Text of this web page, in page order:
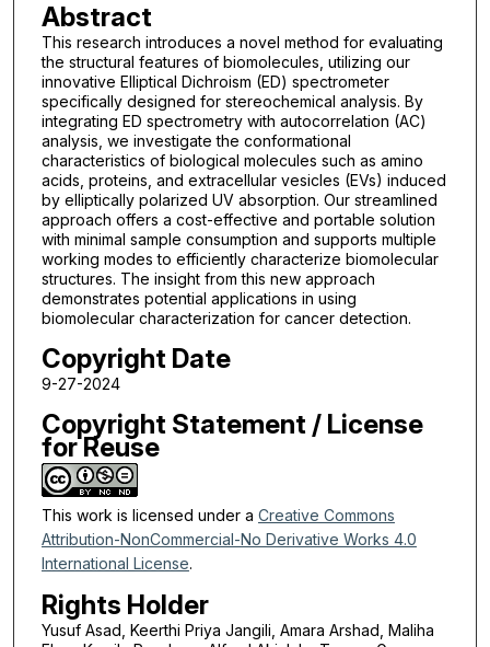
Abstract
This research introduces a novel method for evaluating
the structural features of biomolecules, utilizing our
innovative Elliptical Dichroism (ED) spectrometer
specifically designed for stereochemical analysis. By
integrating ED spectrometry with autocorrelation (AC)
analysis, we investigate the conformational
characteristics of biological molecules such as amino
acids, proteins, and extracellular vesicles (EVs) induced
by elliptically polarized UV absorption. Our streamlined
approach offers a cost-effective and portable solution
with minimal sample consumption and supports multiple
working modes to efficiently characterize biomolecular
structures. The insight from this new approach
demonstrates potential applications in using
biomolecular characterization for cancer detection.
Copyright Date
9-27-2024
Copyright Statement / License
for Reuse
This work is licensed under a Creative Commons
Attribution-NonCommercial-No Derivative Works 4.0
International License.
Rights Holder
Yusuf Asad, Keerthi Priya Jangili, Amara Arshad, Maliha